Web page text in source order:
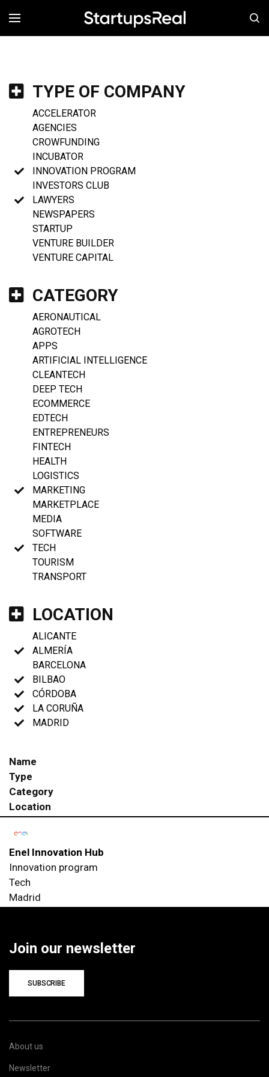
MENÚ
TYPE OF COMPANY
ACCELERATOR
AGENCIES
CROWFUNDING
INCUBATOR
INNOVATION PROGRAM
INVESTORS CLUB
LAWYERS
NEWSPAPERS
STARTUP
VENTURE BUILDER
VENTURE CAPITAL
CATEGORY
AERONAUTICAL
AGROTECH
APPS
ARTIFICIAL INTELLIGENCE
CLEANTECH
DEEP TECH
ECOMMERCE
EDTECH
ENTREPRENEURS
FINTECH
HEALTH
LOGISTICS
MARKETING
MARKETPLACE
MEDIA
SOFTWARE
TECH
TOURISM
TRANSPORT
LOCATION
ALICANTE
ALMERÍA
BARCELONA
BILBAO
CÓRDOBA
LA CORUÑA
MADRID
Name
Type
Category
Location
Enel Innovation Hub
Innovation program
Tech
Madrid
Join our newsletter
SUBSCRIBE
About us
Newsletter